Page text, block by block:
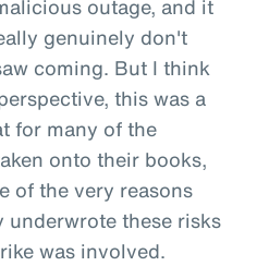
outage, and it
genuinely don't
coming. But I think
this was a
for many of the
onto their books,
of the very reasons
these risks
was involved.